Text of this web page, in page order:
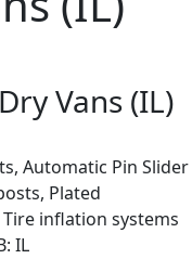
Vans (IL)
Automatic Pin Slider
Plated
inflation systems
IL